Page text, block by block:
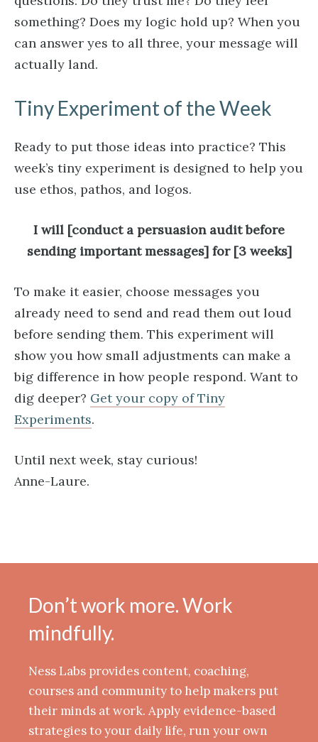
something? Does my logic hold up? When you
can answer yes to all three, your message will
actually land.
Tiny Experiment of the Week
Ready to put those ideas into practice? This
week’s tiny experiment is designed to help you
use ethos, pathos, and logos.
I will [conduct a persuasion audit before
sending important messages] for [3 weeks]
To make it easier, choose messages you
already need to send and read them out loud
before sending them. This experiment will
show you how small adjustments can make a
big difference in how people respond. Want to
dig deeper? Get your copy of Tiny
Experiments​.
Until next week, stay curious!
Anne-Laure.
Don’t work more. Work
mindfully.
Ness Labs provides content, coaching,
courses and community to help makers put
their minds at work. Apply evidence-based
strategies to your daily life, run your own